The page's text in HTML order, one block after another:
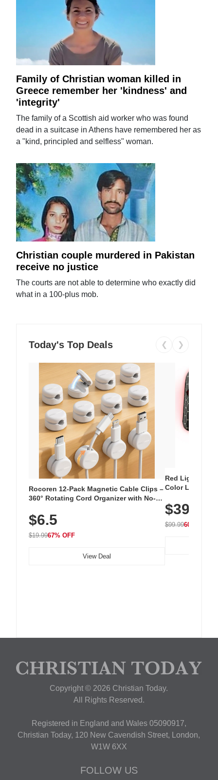
Family of Christian woman killed in
Greece remember her 'kindness' and
'integrity'
The family of a Scottish aid worker who was found
dead in a suitcase in Athens have remembered her as
a "kind, principled and selfless" woman.
Christian couple murdered in Pakistan
receive no justice
The courts are not able to determine who exactly did
what in a 100-plus mob.
Today's Top Deals ❮ ❯
Rocoren 12-Pack Magnetic Cable Clips –
360° Rotating Cord Organizer with No-
Nightstand, Wall, Car & Office, White
$6.5
$19.9967% OFF
View Deal
Red Light
Color LED
with 240 LEDs
$39.99
$99.9960% OFF
Copyright © 2026 Christian Today.
All Rights Reserved.
Registered in England and Wales 05090917,
Christian Today, 120 New Cavendish Street, London,
W1W 6XX
FOLLOW US